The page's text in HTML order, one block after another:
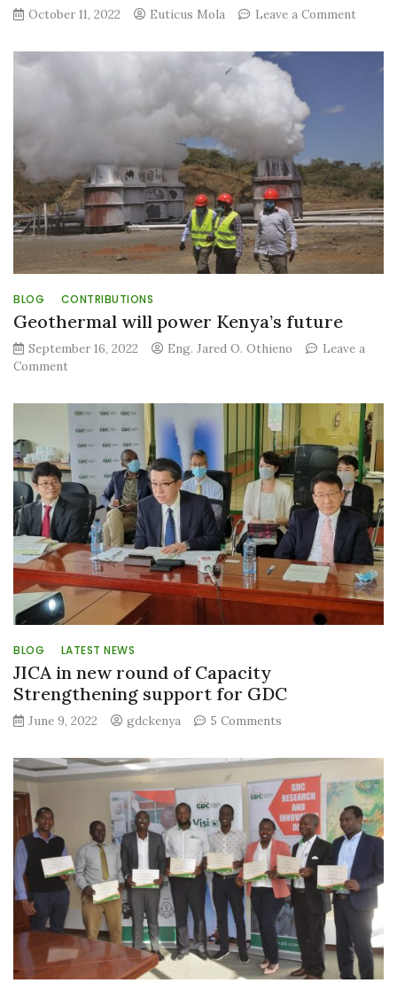
October 11, 2022 Euticus Mola Leave a Commenton
GDC
mental
place
BLOG CONTRIBUTIONS
Geothermal will power Kenya’s future
September 16, 2022 Eng. Jared O. Othieno
Leave a
Commenton
will
power
Kenya’s
future
BLOG LATEST NEWS
JICA in new round of Capacity
Strengthening support for GDC
June 9, 2022 gdckenya 5 Comments
in
new
round
of
Capacity
Strengthening
support
for
GDC